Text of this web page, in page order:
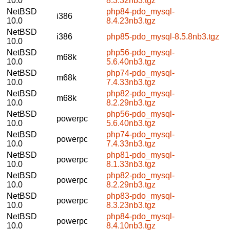
NetBSD
10.0
i386
php84-pdo_mysql-
8.4.23nb3.tgz
NetBSD
10.0
i386
php85-pdo_mysql-8.5.8nb3.tgz
NetBSD
10.0
m68k
php56-pdo_mysql-
5.6.40nb3.tgz
NetBSD
10.0
m68k
php74-pdo_mysql-
7.4.33nb3.tgz
NetBSD
10.0
m68k
php82-pdo_mysql-
8.2.29nb3.tgz
NetBSD
10.0
powerpc
php56-pdo_mysql-
5.6.40nb3.tgz
NetBSD
10.0
powerpc
php74-pdo_mysql-
7.4.33nb3.tgz
NetBSD
10.0
powerpc
php81-pdo_mysql-
8.1.33nb3.tgz
NetBSD
10.0
powerpc
php82-pdo_mysql-
8.2.29nb3.tgz
NetBSD
10.0
powerpc
php83-pdo_mysql-
8.3.23nb3.tgz
NetBSD
10.0
powerpc
php84-pdo_mysql-
8.4.10nb3.tgz